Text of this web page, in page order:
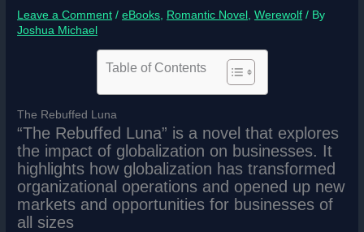
Leave a Comment /eBooks, Romantic Novel ,Werewolf / By
Joshua Michael
Table of Contents
The Rebuffed Luna
“The Rebuffed Luna” is a novel that explores
the impact of globalization on businesses. It
highlights how globalization has transformed
organizational operations and opened up new
markets and opportunities for businesses of
all sizes